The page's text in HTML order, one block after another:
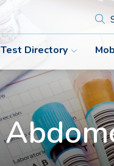
Test Directory